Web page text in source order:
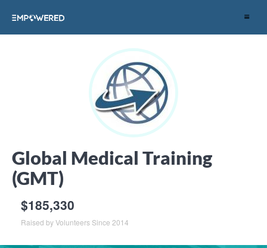
Toggle
Global Medical Training
(GMT)
$185,330
Raised by Volunteers Since 2014